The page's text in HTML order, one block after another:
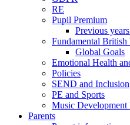
RE
Pupil Premium
Previous
Fundamental British
Global Goals
Emotional Health
Policies
SEND and Inclusion
PE and Sports
Music Development
Parents